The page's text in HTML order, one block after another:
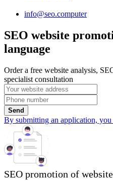
info@seo.computer
SEO website
language
Order a free website analysis,
specialist consultation
Send
By submitting an application,
SEO promotion of